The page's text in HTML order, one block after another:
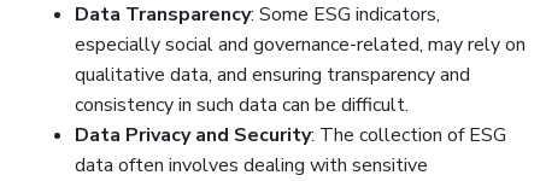
Data Transparency: Some ESG indicators,
especially social and governance-related, may rely on
qualitative data, and ensuring transparency and
consistency in such data can be difficult.
Data Privacy and Security: The collection of ESG
data often involves dealing with sensitive